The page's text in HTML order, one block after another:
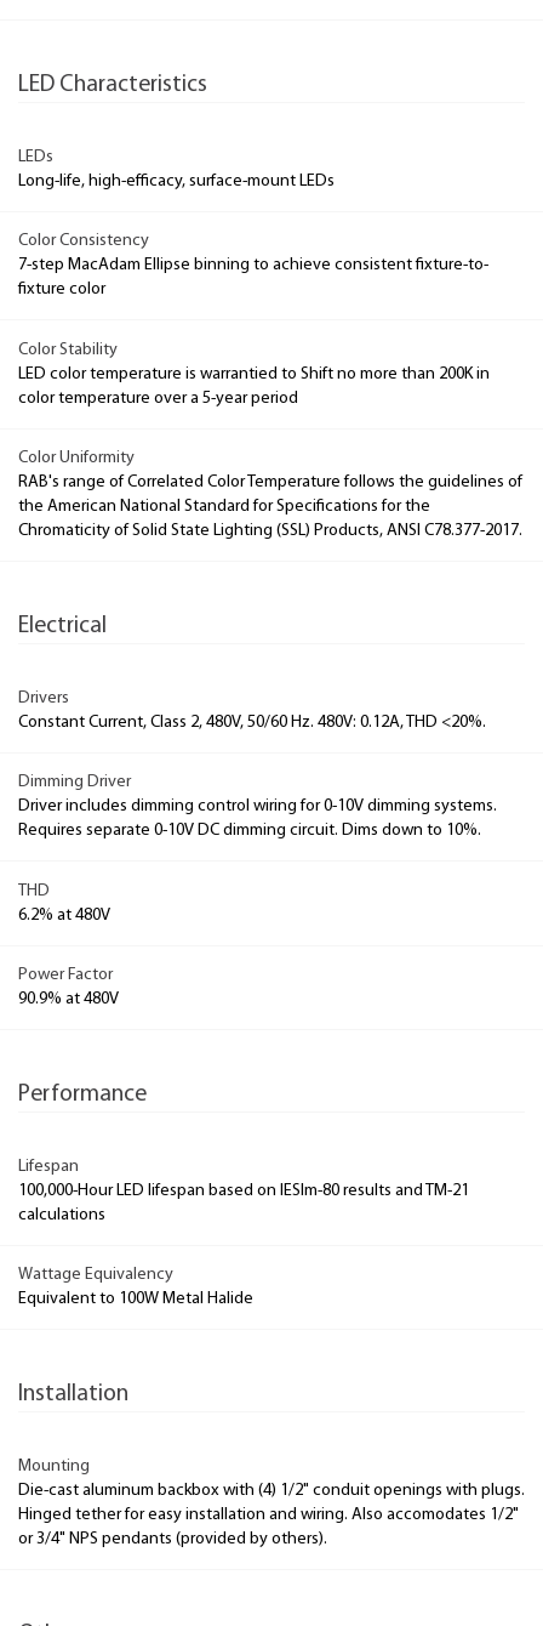
LED Characteristics
LEDs
Long-life, high-efficacy, surface-mount LEDs
Color Consistency
7-step MacAdam Ellipse binning to achieve consistent fixture-to-
fixture color
Color Stability
LED color temperature is warrantied to Shift no more than 200K in
color temperature over a 5-year period
Color Uniformity
RAB's range of Correlated Color Temperature follows the guidelines of
the American National Standard for Specifications for the
Chromaticity of Solid State Lighting (SSL) Products, ANSI C78.377-2017.
Electrical
Drivers
Constant Current, Class 2, 480V, 50/60 Hz. 480V: 0.12A, THD <20%.
Dimming Driver
Driver includes dimming control wiring for 0-10V dimming systems.
Requires separate 0-10V DC dimming circuit. Dims down to 10%.
THD
6.2% at 480V
Power Factor
90.9% at 480V
Performance
Lifespan
100,000-Hour LED lifespan based on IESlm-80 results and TM-21
calculations
Wattage Equivalency
Equivalent to 100W Metal Halide
Installation
Mounting
Die-cast aluminum backbox with (4) 1/2" conduit openings with plugs.
Hinged tether for easy installation and wiring. Also accomodates 1/2"
or 3/4" NPS pendants (provided by others).